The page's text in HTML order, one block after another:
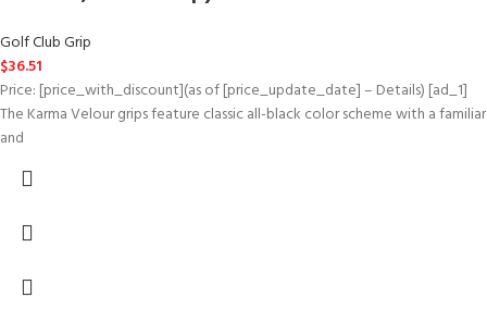
Golf Club Grip
$36.51
Price: [price_with_discount](as of [price_update_date] – Details) [ad_1]
The Karma Velour grips feature classic all-black color scheme with a familiar
and